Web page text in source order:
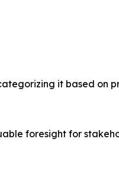
it based on
foresight for